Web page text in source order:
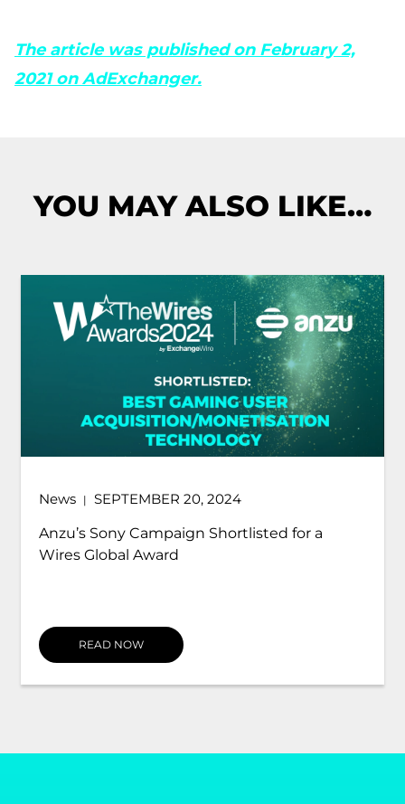
The article was published on February 2,
2021 on AdExchanger.
YOU MAY ALSO LIKE…
the World's Most Advanced Intrinsic In-
Game Advertising...
READ NOW